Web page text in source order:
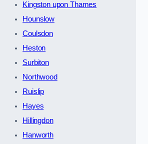
Kingston upon Thames
Hounslow
Coulsdon
Heston
Surbiton
Northwood
Ruislip
Hayes
Hillingdon
Hanworth